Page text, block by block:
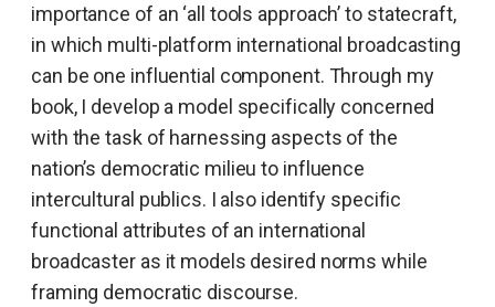
importance of an ‘all tools approach’ to statecraft,
in which multi-platform international broadcasting
can be one influential component. Through my
book, I develop a model specifically concerned
with the task of harnessing aspects of the
nation’s democratic milieu to influence
intercultural publics. I also identify specific
functional attributes of an international
broadcaster as it models desired norms while
framing democratic discourse.